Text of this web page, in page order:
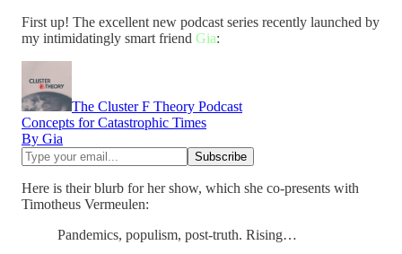
First up! The excellent new podcast series recently launched by
my intimidatingly smart friend Gia:
The Cluster F Theory Podcast
Concepts for Catastrophic Times
By Gia
Here is their blurb for her show, which she co-presents with
Timotheus Vermeulen:
Pandemics, populism, post-truth. Rising…